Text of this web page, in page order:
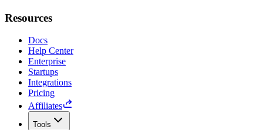
Resources
Docs
Help Center
Enterprise
Startups
Integrations
Pricing
Affiliates
Tools